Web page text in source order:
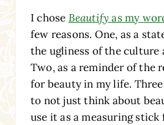
I chose Beautify as my
few reasons. One, as a
the ugliness of the culture
Two, as a reminder of the
for beauty in my life.
to not just think about
use it as a measuring stick